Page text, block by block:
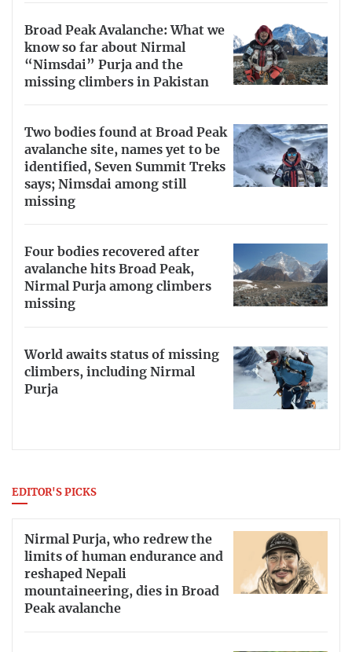
Broad Peak Avalanche: What we
know so far about Nirmal
“Nimsdai” Purja and the
missing climbers in Pakistan
Two bodies found at Broad Peak
avalanche site, names yet to be
identified, Seven Summit Treks
says; Nimsdai among still
missing
Four bodies recovered after
avalanche hits Broad Peak,
Nirmal Purja among climbers
missing
World awaits status of missing
climbers, including Nirmal
Purja
EDITOR'S PICKS
Nirmal Purja, who redrew the
limits of human endurance and
reshaped Nepali
mountaineering, dies in Broad
Peak avalanche